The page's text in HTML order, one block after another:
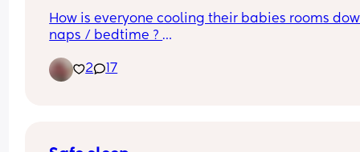
How is everyone cooling their babies rooms
naps / bedtime ?
We are struggling!
2 17